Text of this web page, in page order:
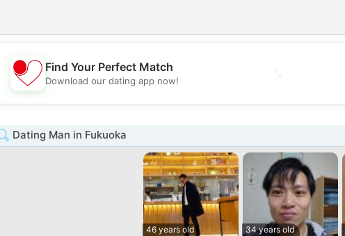
Find Your Perfect Match
Download our dating app now!
Dating Man in Fukuoka
46 years old
34 years old